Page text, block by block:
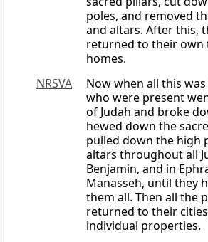
poles, and removed
and altars. After this,
returned to their own
homes.
NRSVA
Now when all this
who were present
of Judah and broke
hewed down the
pulled down the high
altars throughout all
Benjamin, and in
Manasseh, until they
them all. Then all the
returned to their
individual properties.